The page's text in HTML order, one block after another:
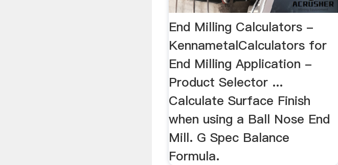
End Milling Calculators -
KennametalCalculators for
End Milling Application -
Product Selector ...
Calculate Surface Finish
when using a Ball Nose End
Mill. G Spec Balance
Formula.